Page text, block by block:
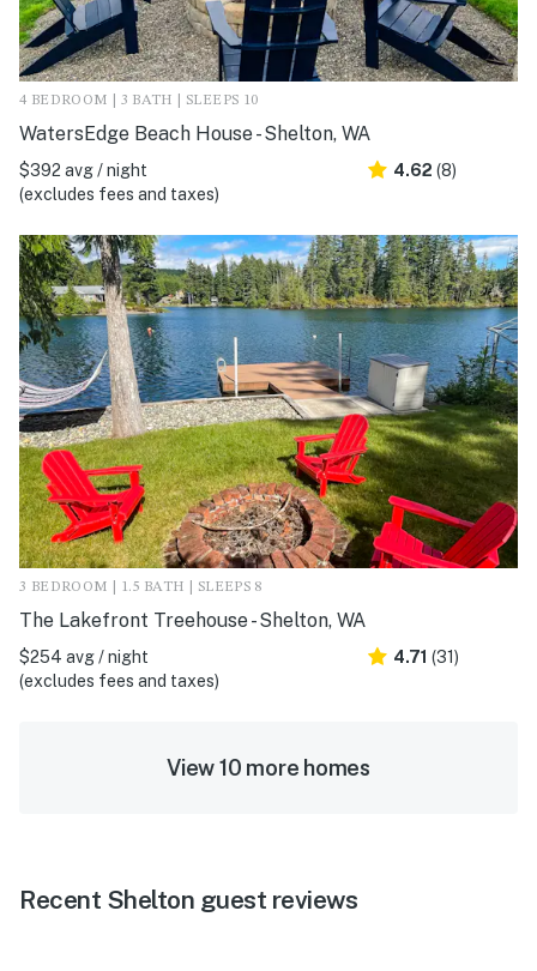
4 BEDROOM | 3 BATH | SLEEPS 10
WatersEdge Beach House - Shelton, WA
$392 avg / night
(excludes fees and taxes)
4.62 (8)
3 BEDROOM | 1.5 BATH | SLEEPS 8
The Lakefront Treehouse - Shelton, WA
$254 avg / night
(excludes fees and taxes)
4.71 (31)
View 10 more homes
Recent Shelton guest reviews